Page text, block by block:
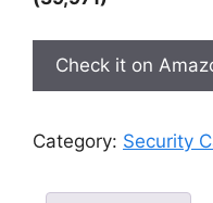
Check it on
Category: Security